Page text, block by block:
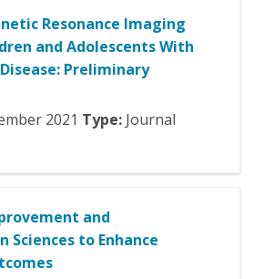
Resonance Imaging
and Adolescents With
Preliminary
2021 Type: Journal
and
to Enhance